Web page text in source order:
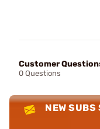
Customer
0 Questions
NEW SUBS